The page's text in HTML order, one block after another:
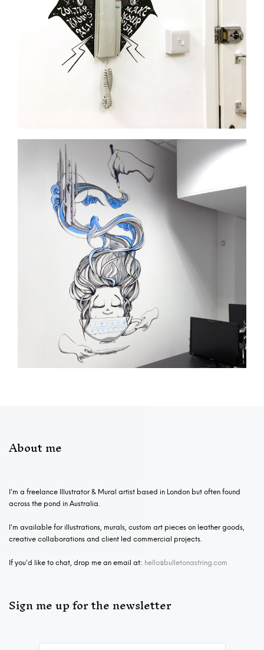
About me
I’m a freelance Illustrator & Mural artist based in London but often found
across the pond in Australia.
I'm available for illustrations, murals, custom art pieces on leather goods,
creative collaborations and client led commercial projects.
If you'd like to chat, drop me an email at: hello@bulletonastring.com
Sign me up for the newsletter